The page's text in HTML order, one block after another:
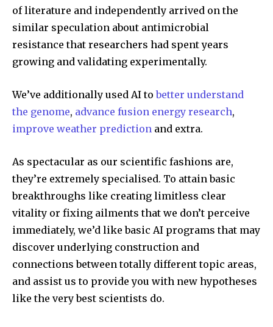
Join our community of
SUBSCRIBERS and be part of the
conversation.
or click the subscribe button below. Don't worry, we respect
your privacy and won't spam your inbox. Your information is
safe with us.
SUBSCRIBE
I've read and accept thePrivacy Policy
of literature and independently arrived on the
similar speculation about antimicrobial
resistance that researchers had spent years
growing and validating experimentally.
We’ve additionally used AI tobetter understand
the genome, advance fusion energy research,
improve weather prediction and extra.
As spectacular as our scientific fashions are,
they’re extremely specialised. To attain basic
breakthroughs like creating limitless clear
vitality or fixing ailments that we don’t perceive
immediately, we’d like basic AI programs that may
discover underlying construction and
connections between totally different topic areas,
and assist us to provide you with new hypotheses
like the very best scientists do.